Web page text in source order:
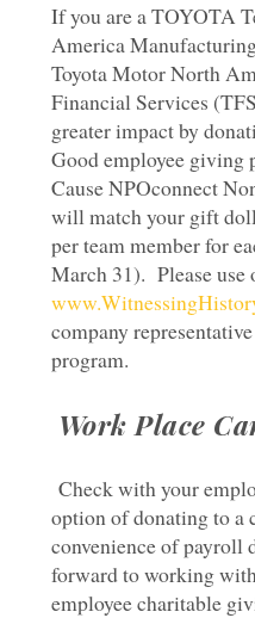
If you are a TOYOTA
America
Toyota Motor North
Financial Services
greater impact by
Good employee giving
Cause NPOconnect
will match your gift
per team member for
March 31). Please use
company
program.
Work Place
Check with your
option of donating to a
convenience of
forward to working
employee charitable